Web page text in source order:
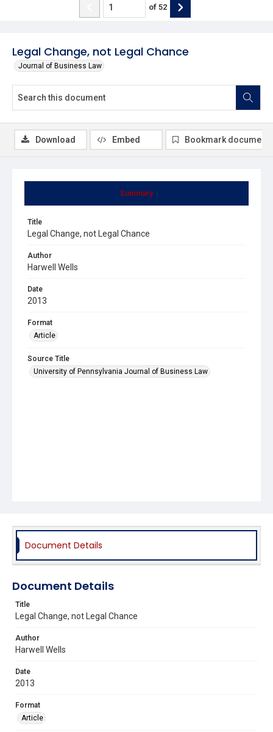
Legal Change, not Legal Chance
Journal of Business Law
of 52
Summary
Title
Legal Change, not Legal Chance
Author
Harwell Wells
Date
2013
Format
Article
Source Title
University of Pennsylvania Journal of Business Law
Download Embed Bookmark document
Document Details
Document Details
Title
Legal Change, not Legal Chance
Author
Harwell Wells
Date
2013
Format
Article